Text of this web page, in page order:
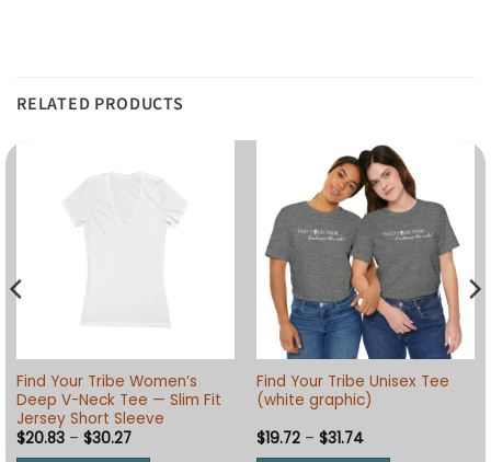
RELATED PRODUCTS
Find Your Tribe Women’s
Deep V-Neck Tee — Slim Fit
Jersey Short Sleeve
$20.83 – $30.27Price
Find Your Tribe Unisex Tee
(white graphic)
$19.72 – $31.74Price